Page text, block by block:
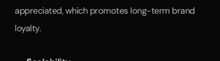
appreciated, which promotes long-term brand
loyalty.